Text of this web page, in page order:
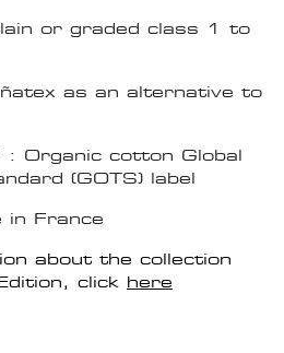
or graded class 1 to
as an alternative to
: Organic cotton Global
(GOTS) label
in France
about the collection
click here